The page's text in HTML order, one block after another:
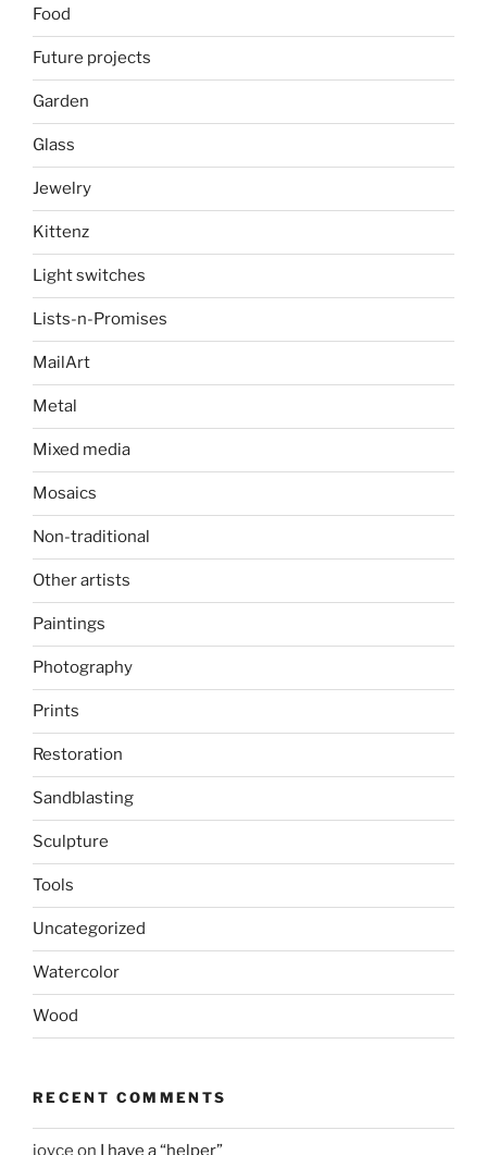
Food
Future projects
Garden
Glass
Jewelry
Kittenz
Light switches
Lists-n-Promises
MailArt
Metal
Mixed media
Mosaics
Non-traditional
Other artists
Paintings
Photography
Prints
Restoration
Sandblasting
Sculpture
Tools
Uncategorized
Watercolor
Wood
RECENT COMMENTS
joyce on I have a “helper”